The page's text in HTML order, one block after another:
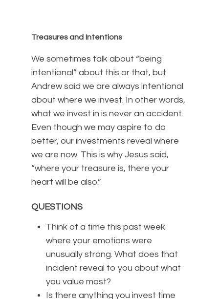
Treasures and Intentions
We sometimes talk about “being
intentional” about this or that, but
Andrew said we are always intentional
about where we invest. In other words,
what we invest in is never an accident.
Even though we may aspire to do
better, our investments reveal where
we are now. This is why Jesus said,
“where your treasure is, there your
heart will be also.”
QUESTIONS
Think of a time this past week
where your emotions were
unusually strong. What does that
incident reveal to you about what
you value most?
Is there anything you invest time